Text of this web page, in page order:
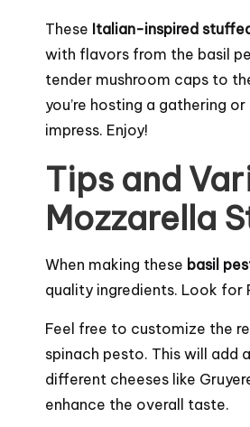
These Italian-inspired
with flavors from the basil
tender mushroom caps to
you’re hosting a gathering
impress. Enjoy!
Tips and
Mozzarella
When making these basil
quality ingredients. Look
Feel free to customize the
spinach pesto. This will add
different cheeses like
enhance the overall taste.